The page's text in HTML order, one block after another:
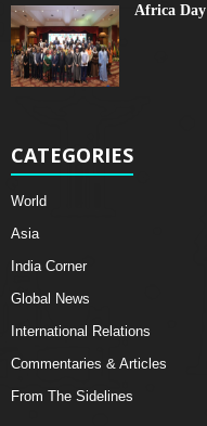
Africa
CATEGORIES
World
Asia
India Corner
Global News
International Relations
Commentaries & Articles
From The Sidelines